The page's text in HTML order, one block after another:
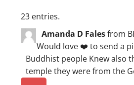
23 entries.
Amanda D Falesfrom
Would love ❤️ to send a
Buddhist people Knew also
temple they were from the